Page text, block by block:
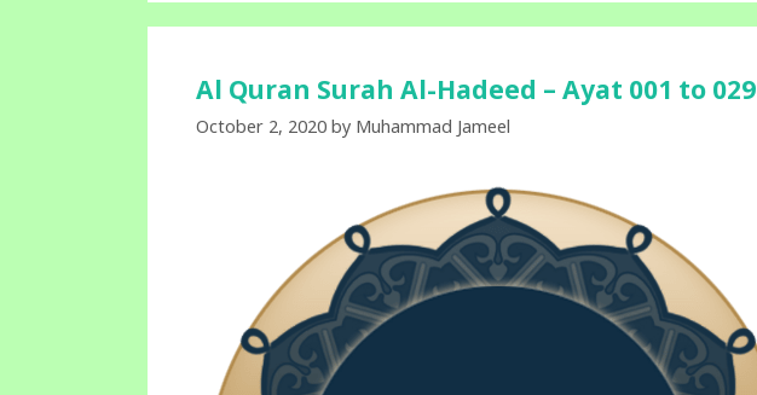
Al Quran Surah Al-Hadeed – Ayat 001 to 029
October 2, 2020 by Muhammad Jameel